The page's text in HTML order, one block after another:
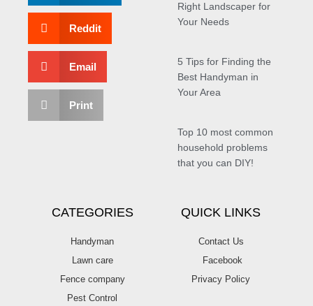
Reddit
Email
Print
Right Landscaper for
Your Needs
5 Tips for Finding the
Best Handyman in
Your Area
Top 10 most common
household problems
that you can DIY!
CATEGORIES
Handyman
Lawn care
Fence company
Pest Control
QUICK LINKS
Contact Us
Facebook
Privacy Policy